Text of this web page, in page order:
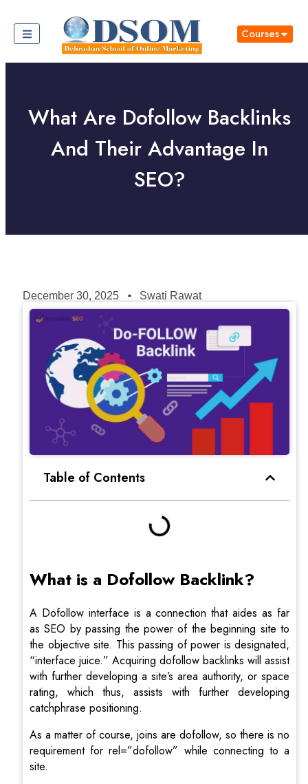
Courses
What Are Dofollow Backlinks
And Their Advantage In
SEO?
December 30, 2025 Swati Rawat
Table of Contents
What is a Dofollow Backlink?
A Dofollow interface is a connection that aides as far
as SEO by passing the power of the beginning site to
the objective site. This passing of power is designated,
“interface juice.” Acquiring dofollow backlinks will assist
with further developing a site’s area authority, or space
rating, which thus, assists with further developing
catchphrase positioning.
As a matter of course, joins are dofollow, so there is no
requirement for rel=”dofollow” while connecting to a
site.